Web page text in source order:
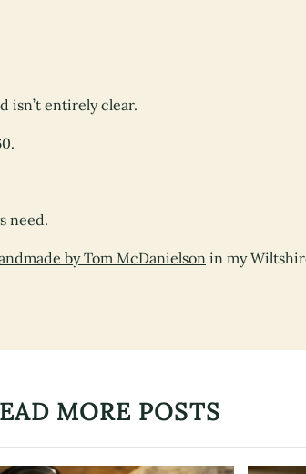
isn’t entirely clear.
need.
by Tom McDanielsonin my
MORE POSTS